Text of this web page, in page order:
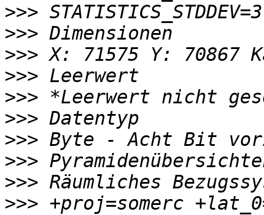
>>>
>>>
>>>
>>>
>>>
>>>
>>>
>>>
>>>
>>> +proj=somerc